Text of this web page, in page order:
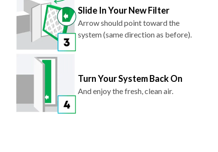
Slide In Your New Filter
Arrow should point toward the
system (same direction as before).
Turn Your System Back On
And enjoy the fresh, clean air.